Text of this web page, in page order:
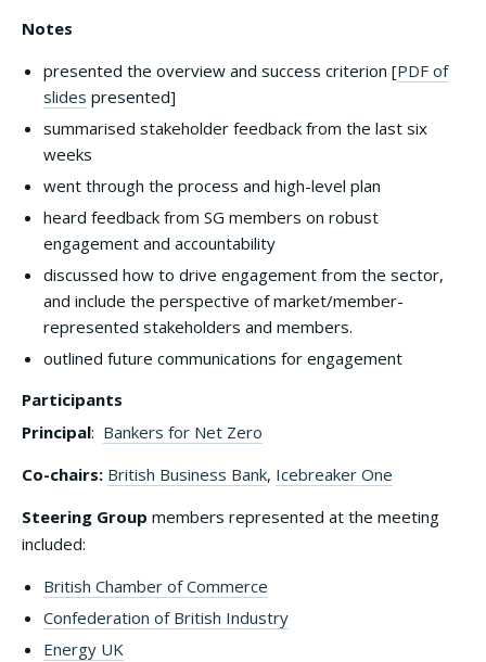
Notes
presented the overview and success criterion [PDF of
slides presented]
summarised stakeholder feedback from the last six
weeks
went through the process and high-level plan
heard feedback from SG members on robust
engagement and accountability
discussed how to drive engagement from the sector,
and include the perspective of market/member-
represented stakeholders and members.
outlined future communications for engagement
Participants
Principal: Bankers for Net Zero
Co-chairs: British Business Bank, Icebreaker One
Steering Group members represented at the meeting
included:
British Chamber of Commerce
Confederation of British Industry
Energy UK